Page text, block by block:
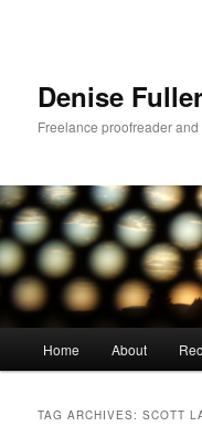
Denise Fuller
Freelance proofreader
Home About
TAG ARCHIVES:SCOTT